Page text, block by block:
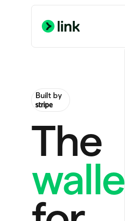
Built by
The
wallet